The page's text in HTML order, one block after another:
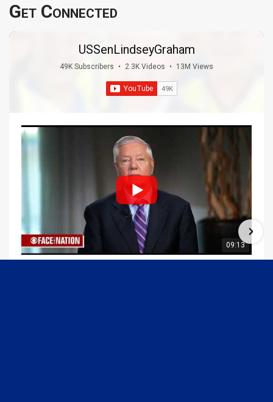
Get Connected
USSenLindseyGraham
49K Subscribers • 2.3K Videos • 13M Views
09:13